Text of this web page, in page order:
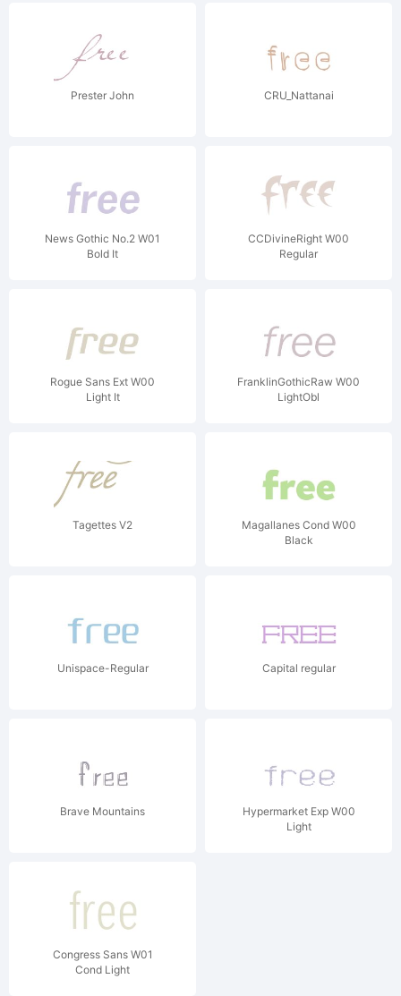
Prester John CRU_Nattanai
News Gothic No.2 W01
Bold It
CCDivineRight W00
Regular
Rogue Sans Ext W00
Light It
FranklinGothicRaw W00
LightObl
Tagettes V2
Magallanes Cond W00
Black
Unispace-Regular Capital regular
Brave Mountains
Hypermarket Exp W00
Light
Congress Sans W01
Cond Light